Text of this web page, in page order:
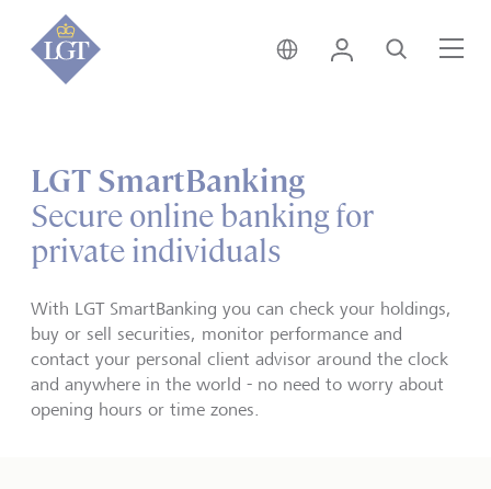
Germany • English
Login Search
LGT SmartBanking
Secure online banking for
private individuals
With LGT SmartBanking you can check your holdings,
buy or sell securities, monitor performance and
contact your personal client advisor around the clock
and anywhere in the world - no need to worry about
opening hours or time zones.